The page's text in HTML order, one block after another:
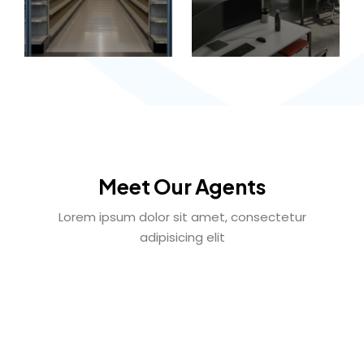
Meet Our Agents
Lorem ipsum dolor sit amet, consectetur
adipisicing elit